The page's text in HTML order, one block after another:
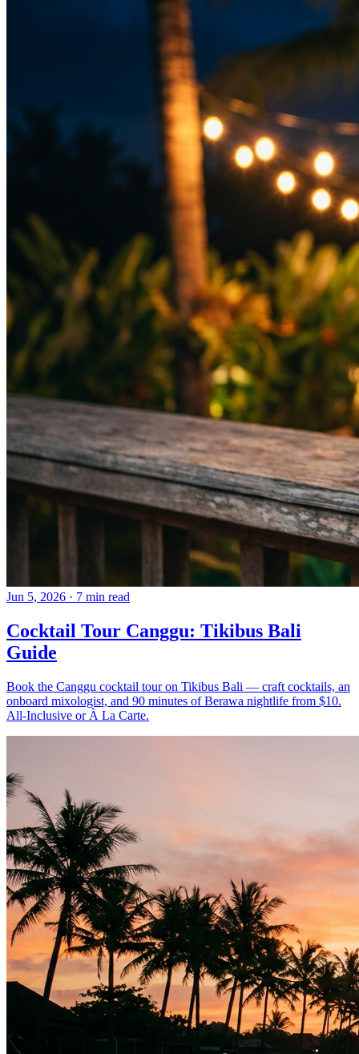
Jun 5, 2026 · 7 min read
Cocktail Tour Canggu: Tikibus Bali
Guide
Book the Canggu cocktail tour on Tikibus Bali — craft cocktails, an
onboard mixologist, and 90 minutes of Berawa nightlife from $10.
All-Inclusive or À La Carte.